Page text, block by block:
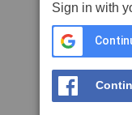
Sign in with